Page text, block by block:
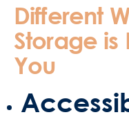
Different
Storage
You